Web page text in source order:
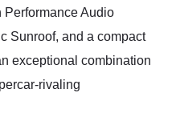
Performance Audio
Sunroof, and a compact
exceptional combination
rivaling